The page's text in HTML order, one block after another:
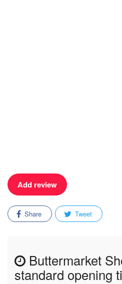
Add review
Share Tweet
Buttermarket
standard opening